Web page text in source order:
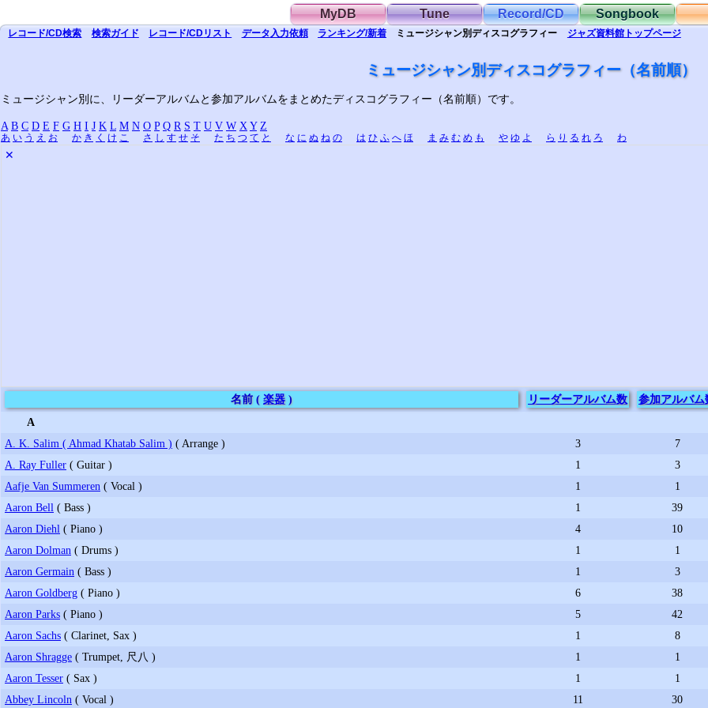
MyDB Tune Record/CD Songbook
レコード/CD検索 検索ガイド レコード/CDリスト データ入力依頼 ランキング/新着 ミュージシャン別ディスコグラフィー ジャズ資料館トップページ
ミュージシャン別ディスコグラフィー（名前順）
ミュージシャン別に、リーダーアルバムと参加アルバムをまとめたディスコグラフィー（名前順）です。
A B C D E F G H I J K L M N O P Q R S T U V W X Y Z
あ い う え お か き く け こ さ し す せ そ た ち つ て と な に ぬ ね の は ひ ふ へ ほ ま み む め も や ゆ よ ら り る れ ろ わ
✕
名前 ( 楽器) リーダーアルバム数 参加アルバム
A
A. K. Salim ( Ahmad Khatab Salim ) ( Arrange ) 3
7
A. Ray Fuller ( Guitar ) 1
3
Aafje Van Summeren ( Vocal ) 1
1
Aaron Bell ( Bass ) 1
39
Aaron Diehl ( Piano ) 4
10
Aaron Dolman ( Drums ) 1
1
Aaron Germain ( Bass ) 1
3
Aaron Goldberg ( Piano ) 6
38
Aaron Parks ( Piano ) 5
42
Aaron Sachs ( Clarinet, Sax ) 1
8
Aaron Shragge ( Trumpet, 尺八 ) 1
1
Aaron Tesser ( Sax ) 1
1
Abbey Lincoln ( Vocal ) 11 30